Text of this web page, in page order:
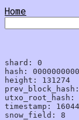
Home
shard: 0
hash:
height: 131274
prev_block_hash:
utxo_root_hash:
timestamp:
snow_field: 8